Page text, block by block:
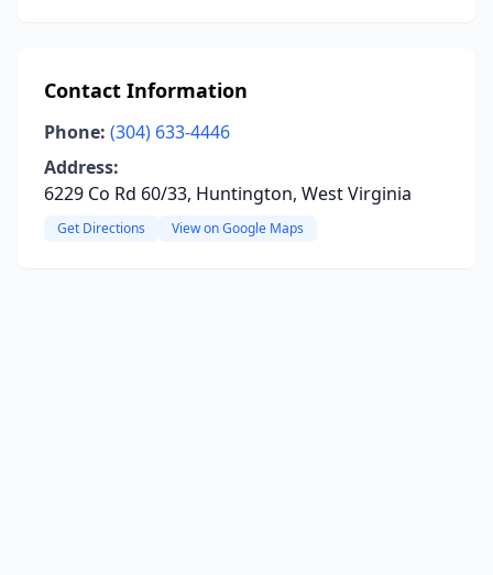
Contact Information
Phone: (304) 633-4446
Address:
6229 Co Rd 60/33, Huntington, West Virginia
Get Directions View on Google Maps